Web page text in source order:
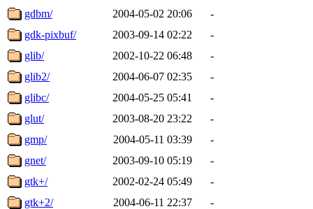
gdbm/
2004-05-02 20:06
-
gdk-pixbuf/
2003-09-14 02:22
-
glib/
2002-10-22 06:48
-
glib2/
2004-06-07 02:35
-
glibc/
2004-05-25 05:41
-
glut/
2003-08-20 23:22
-
gmp/
2004-05-11 03:39
-
gnet/
2003-09-10 05:19
-
gtk+/
2002-02-24 05:49
-
gtk+2/
2004-06-11 22:37
-